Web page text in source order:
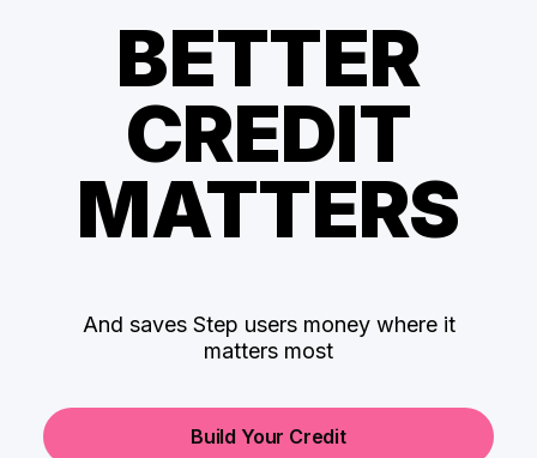
BETTER
CREDIT
MATTERS
And saves Step users money where it
matters most
Build Your Credit